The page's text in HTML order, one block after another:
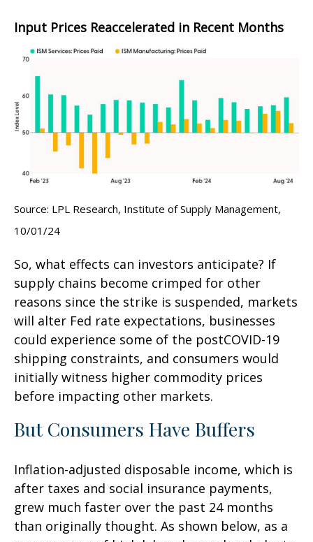
Input Prices Reaccelerated in Recent Months
Source: LPL Research, Institute of Supply Management,
10/01/24
So, what effects can investors anticipate? If
supply chains become crimped for other
reasons since the strike is suspended, markets
will alter Fed rate expectations, businesses
could experience some of the postCOVID-19
shipping constraints, and consumers would
initially witness higher commodity prices
before impacting other markets.
But Consumers Have Buffers
Inflation-adjusted disposable income, which is
after taxes and social insurance payments,
grew much faster over the past 24 months
than originally thought. As shown below, as a